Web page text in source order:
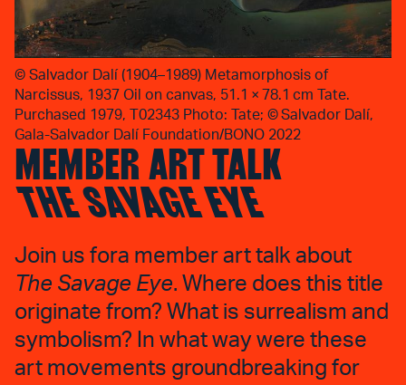
MEMBER ART TALK
THE SAVAGE EYE
Join us fora member art talk about
The Savage Eye. Where does this title
originate from? What is surrealism and
symbolism? In what way were these
art movements groundbreaking for
© Salvador Dalí (1904–1989) Metamorphosis of
Narcissus, 1937 Oil on canvas, 51.1 × 78.1 cm Tate.
Purchased 1979, T02343 Photo: Tate; © Salvador Dalí,
Gala-Salvador Dalí Foundation/BONO 2022